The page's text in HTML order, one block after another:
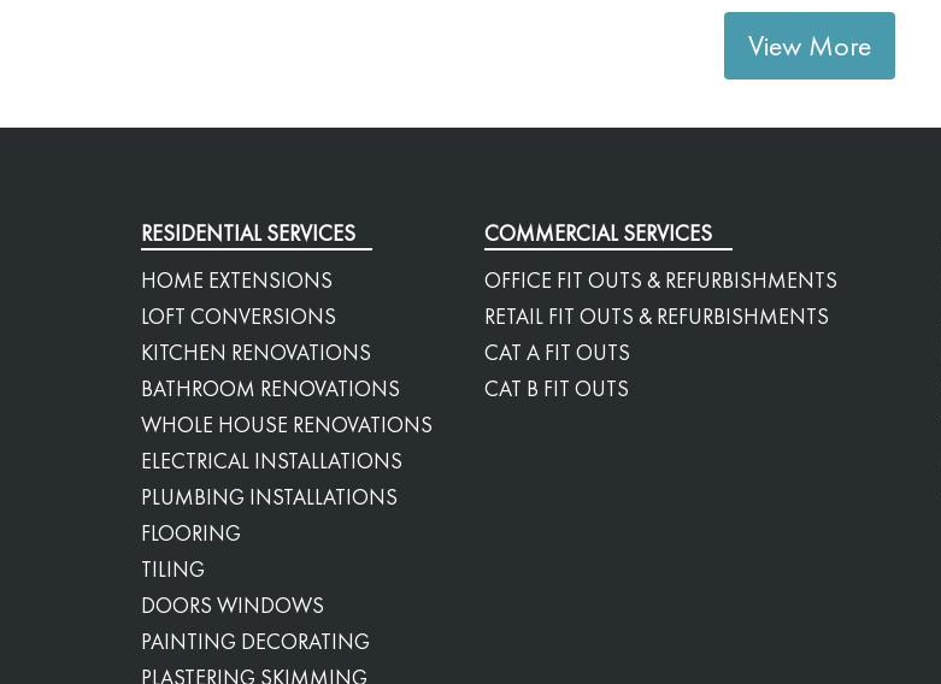
View More
RESIDENTIAL SERVICES
HOME EXTENSIONS
LOFT CONVERSIONS
KITCHEN RENOVATIONS
BATHROOM RENOVATIONS
WHOLE HOUSE RENOVATIONS
ELECTRICAL INSTALLATIONS
PLUMBING INSTALLATIONS
FLOORING
TILING
DOORS WINDOWS
PAINTING DECORATING
PLASTERING SKIMMING
COMMERCIAL SERVICES
OFFICE FIT OUTS & REFURBISHMENTS
RETAIL FIT OUTS & REFURBISHMENTS
CAT A FIT OUTS
CAT B FIT OUTS